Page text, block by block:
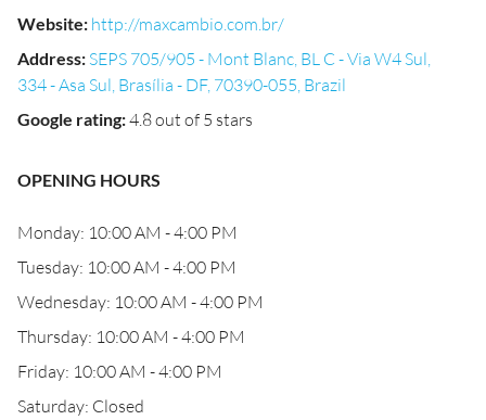
Website: http://maxcambio.com.br/
Address: SEPS 705/905 - Mont Blanc, BL C - Via W4 Sul,
334 - Asa Sul, Brasília - DF, 70390-055, Brazil
Google rating:4.8 out of 5 stars
OPENING HOURS
Monday: 10:00 AM - 4:00 PM
Tuesday: 10:00 AM - 4:00 PM
Wednesday: 10:00 AM - 4:00 PM
Thursday: 10:00 AM - 4:00 PM
Friday: 10:00 AM - 4:00 PM
Saturday: Closed